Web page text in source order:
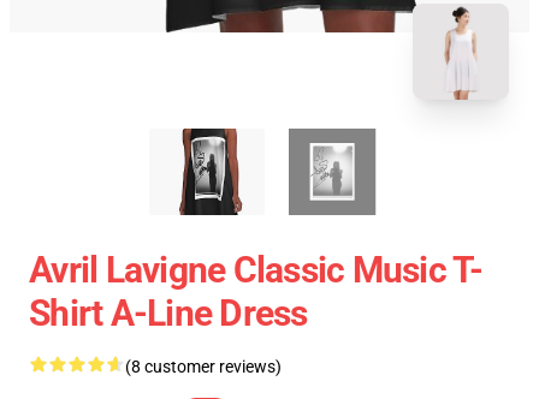
Avril Lavigne Classic Music T-
Shirt A-Line Dress
(8 customer reviews)